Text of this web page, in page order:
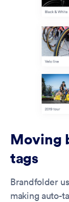
Moving
tags
Brandfolder
making auto-